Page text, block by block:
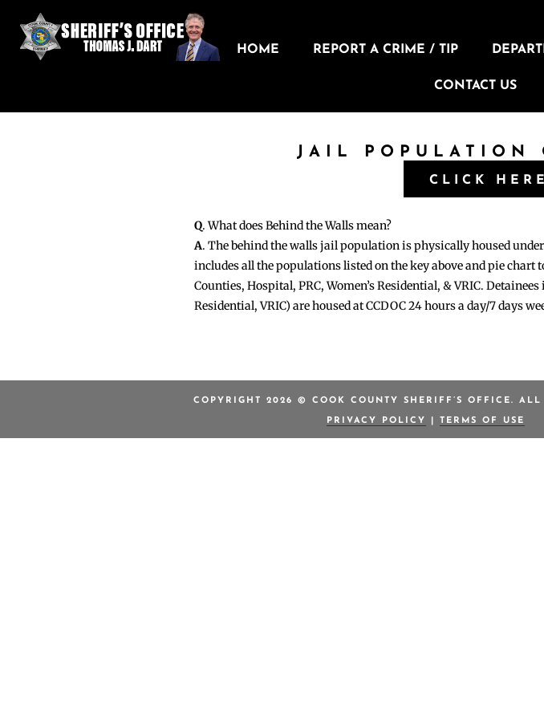
HOME REPORT A CRIME / TIP
CONTACT US
JAIL POPULATION
CLICK
Q. What does Behind the Walls mean?
A. The behind the walls jail population is physically housed
includes all the populations listed on the key above and pie
Counties, Hospital, PRC, Women’s Residential, & VRIC.
Residential, VRIC) are housed at CCDOC 24 hours a day/7 days
COPYRIGHT 2026 © COOK COUNTY SHERIFF’S OFFICE. ALL
PRIVACY POLICY TERMS OF USE